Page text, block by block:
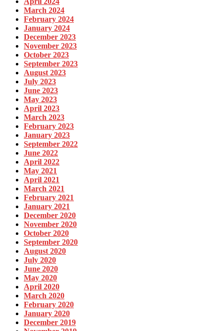
March 2024
February 2024
January 2024
December 2023
November 2023
October 2023
September 2023
August 2023
July 2023
June 2023
May 2023
April 2023
March 2023
February 2023
January 2023
September 2022
June 2022
April 2022
May 2021
April 2021
March 2021
February 2021
January 2021
December 2020
November 2020
October 2020
September 2020
August 2020
July 2020
June 2020
May 2020
April 2020
March 2020
February 2020
January 2020
December 2019